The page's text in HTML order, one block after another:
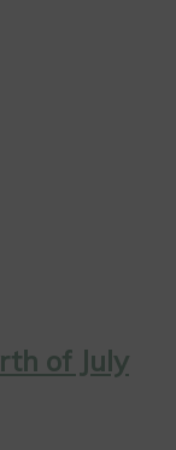
of July